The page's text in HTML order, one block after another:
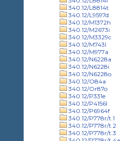
340.12/L8814t
340.12/L9597d
340.12/M1372h
340.12/M2673i
340.12/M3329c
340.12/M743l
340.12/M977a
340.12/N6228a
340.12/N6228i
340.12/N6228o
340.12/O84a
340.12/Or87o
340.12/P331e
340.12/P4156l
340.12/P6964f
340.12/P778r/t.1
340.12/P778r/t.2
340.12/P778r/t.3